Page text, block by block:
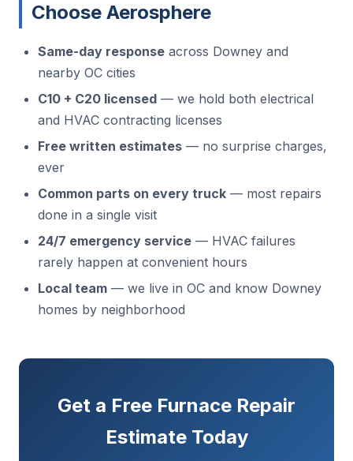
Choose Aerosphere
Same-day response across Downey and
nearby OC cities
C10 + C20 licensed — we hold both electrical
and HVAC contracting licenses
Free written estimates — no surprise charges,
ever
Common parts on every truck — most repairs
done in a single visit
24/7 emergency service — HVAC failures
rarely happen at convenient hours
Local team — we live in OC and know Downey
homes by neighborhood
Get a Free Furnace Repair
Estimate Today